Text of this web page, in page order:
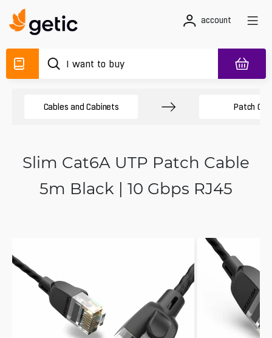
account
Cables and Cabinets Patch
Slim Cat6A UTP Patch Cable
5m Black | 10 Gbps RJ45